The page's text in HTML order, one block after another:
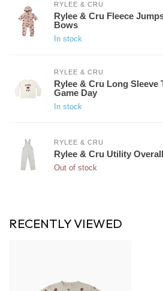
RYLEE & CRU
Rylee & Cru Fleece
Bows
In stock
RYLEE & CRU
Rylee & Cru Long Sleeve
Game Day
In stock
RYLEE & CRU
Rylee & Cru Utility Overall
Out of stock
RECENTLY VIEWED